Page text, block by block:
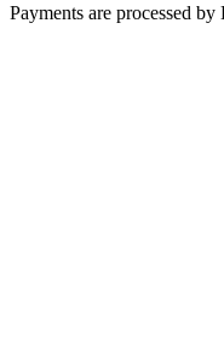
Payments are processed by